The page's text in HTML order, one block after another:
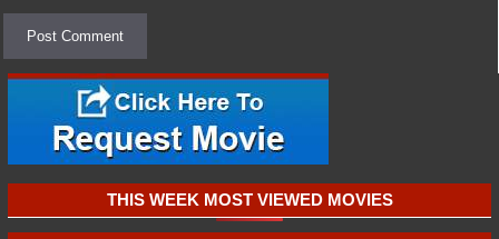
THIS WEEK MOST VIEWED MOVIES